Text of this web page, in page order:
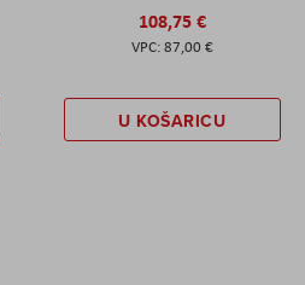
108,75 €
87,00 €
U KOŠARICU